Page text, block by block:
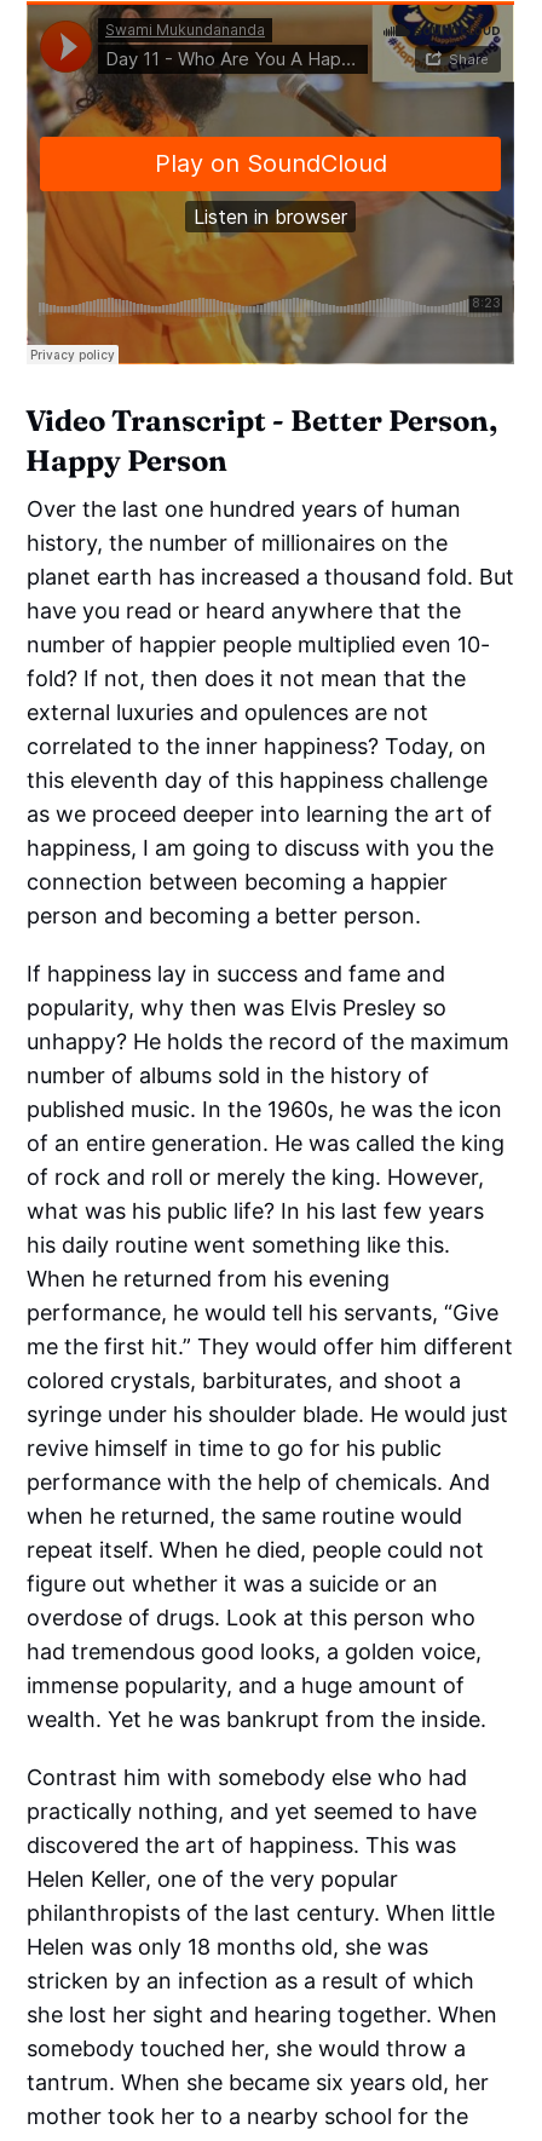
Video Transcript - Better Person,
Happy Person
Over the last one hundred years of human
history, the number of millionaires on the
planet earth has increased a thousand fold. But
have you read or heard anywhere that the
number of happier people multiplied even 10-
fold? If not, then does it not mean that the
external luxuries and opulences are not
correlated to the inner happiness? Today, on
this eleventh day of this happiness challenge
as we proceed deeper into learning the art of
happiness, I am going to discuss with you the
connection between becoming a happier
person and becoming a better person.
If happiness lay in success and fame and
popularity, why then was Elvis Presley so
unhappy? He holds the record of the maximum
number of albums sold in the history of
published music. In the 1960s, he was the icon
of an entire generation. He was called the king
of rock and roll or merely the king. However,
what was his public life? In his last few years
his daily routine went something like this.
When he returned from his evening
performance, he would tell his servants, “Give
me the first hit.” They would offer him different
colored crystals, barbiturates, and shoot a
syringe under his shoulder blade. He would just
revive himself in time to go for his public
performance with the help of chemicals. And
when he returned, the same routine would
repeat itself. When he died, people could not
figure out whether it was a suicide or an
overdose of drugs. Look at this person who
had tremendous good looks, a golden voice,
immense popularity, and a huge amount of
wealth. Yet he was bankrupt from the inside.
Contrast him with somebody else who had
practically nothing, and yet seemed to have
discovered the art of happiness. This was
Helen Keller, one of the very popular
philanthropists of the last century. When little
Helen was only 18 months old, she was
stricken by an infection as a result of which
she lost her sight and hearing together. When
somebody touched her, she would throw a
tantrum. When she became six years old, her
mother took her to a nearby school for the